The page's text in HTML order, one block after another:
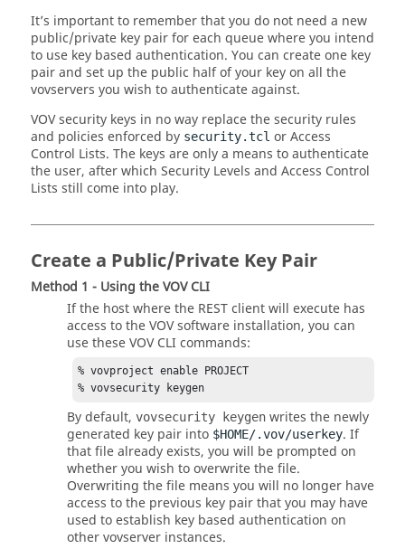
It’s important to remember that you do not need a new
public/private key pair for each queue where you intend
to use key based authentication. You can create one key
pair and set up the public half of your key on all the
vovservers you wish to authenticate against.
VOV security keys in no way replace the security rules
and policies enforced by security.tcl or Access
Control Lists. The keys are only a means to authenticate
the user, after which Security Levels and Access Control
Lists still come into play.
Create a Public/Private Key Pair
Method 1 - Using the VOV CLI
If the host where the REST client will execute has
access to the VOV software installation, you can
use these VOV CLI commands:
% vovproject enable PROJECT
% vovsecurity keygen
By default, vovsecurity keygen writes the newly
generated key pair into $HOME/.vov/userkey. If
that file already exists, you will be prompted on
whether you wish to overwrite the file.
Overwriting the file means you will no longer have
access to the previous key pair that you may have
used to establish key based authentication on
other vovserver instances.